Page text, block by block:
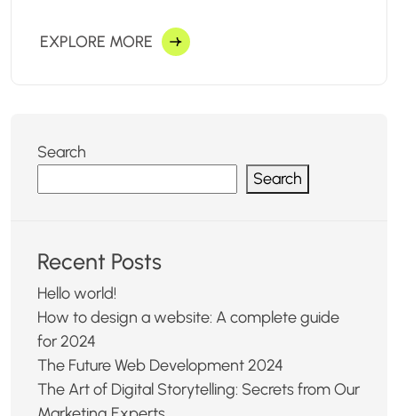
EXPLORE MORE
Search
Search
Recent Posts
Hello world!
How to design a website: A complete guide
for 2024
The Future Web Development 2024
The Art of Digital Storytelling: Secrets from Our